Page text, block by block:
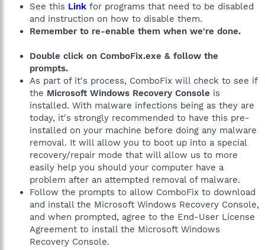
See this Link for programs that need to be disabled
and instruction on how to disable them.
Remember to re-enable them when we're done.
Double click on ComboFix.exe & follow the
prompts.
As part of it's process, ComboFix will check to see if
the Microsoft Windows Recovery Console is
installed. With malware infections being as they are
today, it's strongly recommended to have this pre-
installed on your machine before doing any malware
removal. It will allow you to boot up into a special
recovery/repair mode that will allow us to more
easily help you should your computer have a
problem after an attempted removal of malware.
Follow the prompts to allow ComboFix to download
and install the Microsoft Windows Recovery Console,
and when prompted, agree to the End-User License
Agreement to install the Microsoft Windows
Recovery Console.